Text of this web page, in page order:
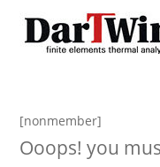
[nonmember]
Ooops! you